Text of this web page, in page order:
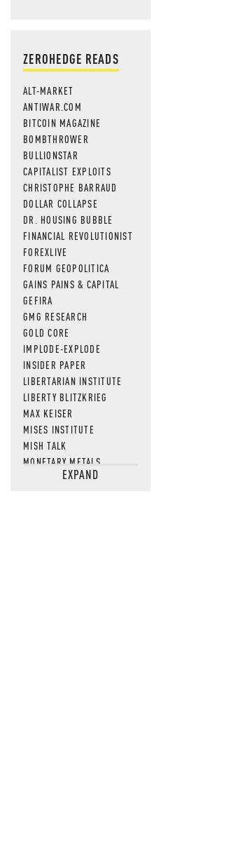
ZEROHEDGE READS
ALT-MARKET
ANTIWAR.COM
BITCOIN MAGAZINE
BOMBTHROWER
BULLIONSTAR
CAPITALIST EXPLOITS
CHRISTOPHE BARRAUD
DOLLAR COLLAPSE
DR. HOUSING BUBBLE
FINANCIAL REVOLUTIONIST
FOREXLIVE
FORUM GEOPOLITICA
GAINS PAINS & CAPITAL
GEFIRA
GMG RESEARCH
GOLD CORE
IMPLODE-EXPLODE
INSIDER PAPER
LIBERTARIAN INSTITUTE
LIBERTY BLITZKRIEG
MAX KEISER
MISES INSTITUTE
MISH TALK
MONETARY METALS
NEWSQUAWKEXPAND